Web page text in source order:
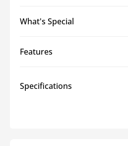
Industries
Box
Industries
What's Special
Features
Specifications